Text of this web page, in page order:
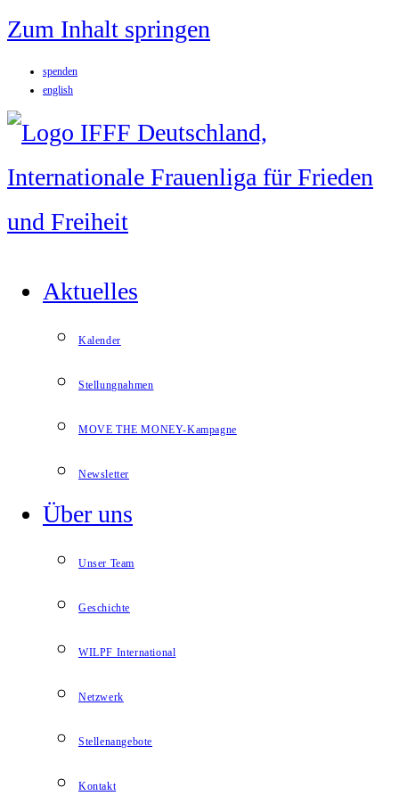
Zum Inhalt springen
spenden
english
Aktuelles
Kalender
Stellungnahmen
MOVE THE MONEY-Kampagne
Newsletter
Über uns
Unser Team
Geschichte
WILPF International
Netzwerk
Stellenangebote
Kontakt